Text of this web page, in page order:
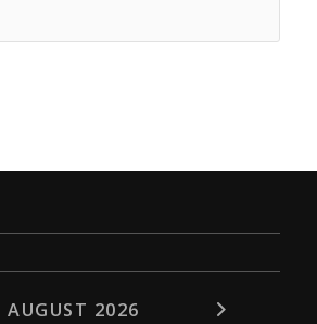
AUGUST 2026